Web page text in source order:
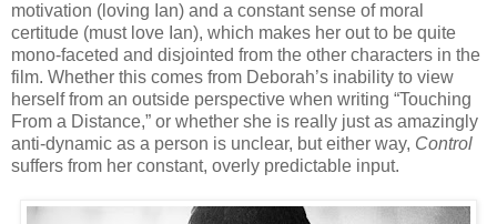
motivation (loving Ian) and a constant sense of moral
certitude (must love Ian), which makes her out to be quite
mono-faceted and disjointed from the other characters in the
film. Whether this comes from Deborah’s inability to view
herself from an outside perspective when writing “Touching
From a Distance,” or whether she is really just as amazingly
anti-dynamic as a person is unclear, but either way, Control
suffers from her constant, overly predictable input.